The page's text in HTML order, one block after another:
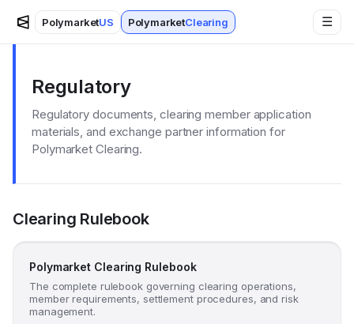
PolymarketUS PolymarketClearing ☰
Regulatory
Regulatory documents, clearing member application
materials, and exchange partner information for
Polymarket Clearing.
Clearing Rulebook
Polymarket Clearing Rulebook
The complete rulebook governing clearing operations,
member requirements, settlement procedures, and risk
management.